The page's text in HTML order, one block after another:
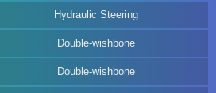
Hydraulic Steering
Double-wishbone
Double-wishbone